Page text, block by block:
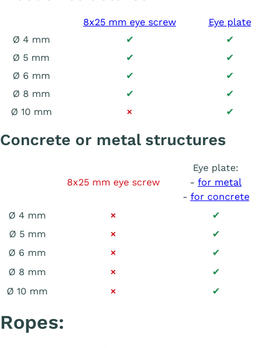
8x25 mm eye screw
Eye plate
Ø 4 mm
✔
✔
Ø 5 mm
✔
✔
Ø 6 mm
✔
✔
Ø 8 mm
✔
✔
Ø 10 mm
× ✔
Concrete or metal structures
8x25 mm eye screw
Eye plate:
- for metal
- for concrete
Ø 4 mm
×
✔
Ø 5 mm
×
✔
Ø 6 mm
×
✔
Ø 8 mm
×
✔
Ø 10 mm
× ✔
Ropes: